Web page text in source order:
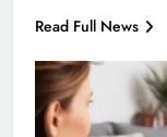
Read Full News